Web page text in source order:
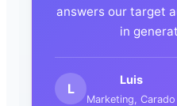
answers our target
in
L
Luis
Marketing Carado